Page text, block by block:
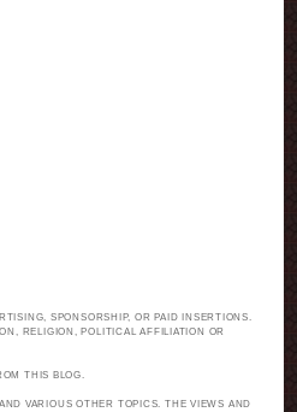
SPONSORSHIP, OR PAID INSERTIONS.
RELIGION, POLITICAL AFFILIATION OR
THIS BLOG.
VARIOUS OTHER TOPICS. THE VIEWS AND